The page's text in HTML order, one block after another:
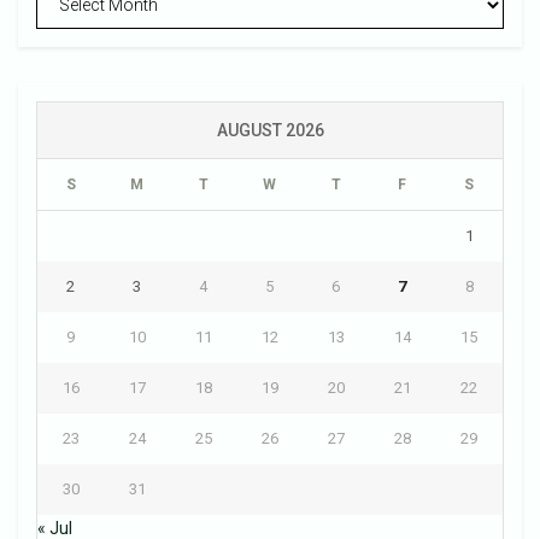
AUGUST 2026
S M T W T F S
1
2 3 4 5 6 7 8
9 10 11 12 13 14 15
16 17 18 19 20 21 22
23 24 25 26 27 28 29
30 31
« Jul